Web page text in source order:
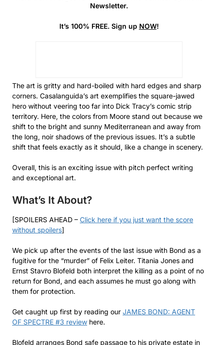
Newsletter.
It’s 100% FREE. Sign up NOW!
The art is gritty and hard-boiled with hard edges and sharp
corners. Casalanguida’s art exemplifies the square-jawed
hero without veering too far into Dick Tracy’s comic strip
territory. Here, the colors from Moore stand out because we
shift to the bright and sunny Mediterranean and away from
the long, noir shadows of the previous issues. It’s a subtle
shift that feels exactly as it should, like a change in scenery.
Overall, this is an exciting issue with pitch perfect writing
and exceptional art.
What’s It About?
[SPOILERS AHEAD – Click here if you just want the score
without spoilers]
We pick up after the events of the last issue with Bond as a
fugitive for the “murder” of Felix Leiter. Titania Jones and
Ernst Stavro Blofeld both interpret the killing as a point of no
return for Bond, and each assumes he must go along with
them for protection.
Get caught up first by reading our JAMES BOND: AGENT
OF SPECTRE #3 review here.
Blofeld arranges Bond safe passage to his private estate in